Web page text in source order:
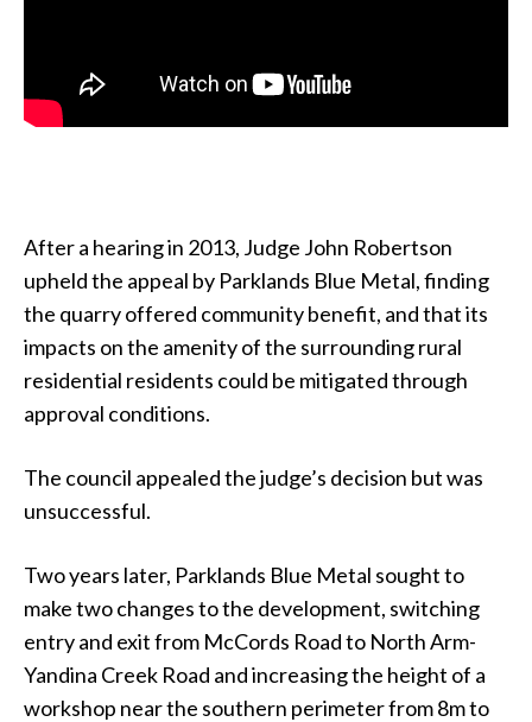
After a hearing in 2013, Judge John Robertson
upheld the appeal by Parklands Blue Metal, finding
the quarry offered community benefit, and that its
impacts on the amenity of the surrounding rural
residential residents could be mitigated through
approval conditions.
The council appealed the judge’s decision but was
unsuccessful.
Two years later, Parklands Blue Metal sought to
make two changes to the development, switching
entry and exit from McCords Road to North Arm-
Yandina Creek Road and increasing the height of a
workshop near the southern perimeter from 8m to